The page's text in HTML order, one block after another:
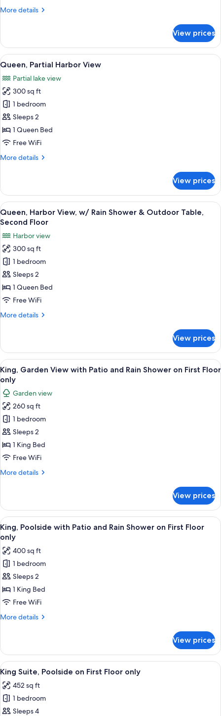
Floor
Special
Views
More details
More
Room
on
Second
Only,
No
Special
Views
View prices
View
all
photos
for
Queen,
Partial
Harbor
View
A bedroom with a bed, a dresser, a
9
Queen, Partial Harbor View
Partial lake view
300 sq ft
1 bedroom
Sleeps 2
1 Queen Bed
Free WiFi
More details
More
Partial
Harbor
View
View prices
View
all
for
Queen,
Harbor
View,
w/
Rain
&
Second
Floor
A hotel room with a bed, a desk with
8
Queen, Harbor View, w/ Rain Shower & Outdoor Table,
Second Floor
Harbor view
300 sq ft
1 bedroom
Sleeps 2
1 Queen Bed
Free WiFi
More details
More
Harbor
View,
w/
Rain
Shower
&
Outdoor
Table,
Second
Floor
View prices
View
all
photos
for
King,
Garden
View
with
Patio
Rain
First
Floor
only
A hotel room with a bed, a desk with
10
King, Garden View with Patio and Rain Shower on First Floor
only
Garden view
260 sq ft
1 bedroom
Sleeps 2
1 King Bed
Free WiFi
More details
More
Garden
View
with
Patio
Rain
Shower
on
First
Floor
View prices
View
all
photos
for
King,
Poolside
with
Patio
and
on
First
Floor
only
A hotel room with a fireplace, a bed,
9
King, Poolside with Patio and Rain Shower on First Floor
only
400 sq ft
1 bedroom
Sleeps 2
1 King Bed
Free WiFi
More details
More
Poolside
with
Patio
Rain
Shower
on
View prices
View
all
photos
for
King
A living room with a fireplace, a
9
King Suite, Poolside on First Floor only
452 sq ft
1 bedroom
Sleeps 4